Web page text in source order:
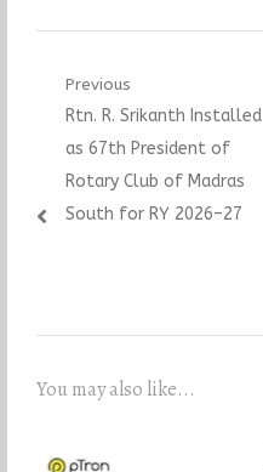
Post
navigation
Previous
Previous
post:
Rtn. R. Srikanth Installed
as 67th President of
Rotary Club of Madras
South for RY 2026–27
You may also like...